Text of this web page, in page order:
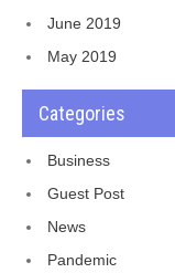
June 2019
May 2019
Categories
Business
Guest Post
News
Pandemic